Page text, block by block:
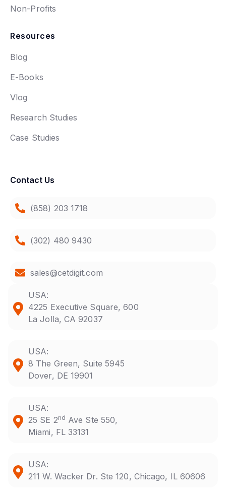
Non-Profits
Resources
Blog
E-Books
Vlog
Research Studies
Case Studies
Contact Us
(858) 203 1718
(302) 480 9430
sales@cetdigit.com
USA:
4225 Executive Square, 600
La Jolla, CA 92037
USA:
8 The Green, Suite 5945
Dover, DE 19901
USA:
25 SE 2nd Ave Ste 550,
Miami, FL 33131
USA:
211 W. Wacker Dr. Ste 120, Chicago, IL 60606